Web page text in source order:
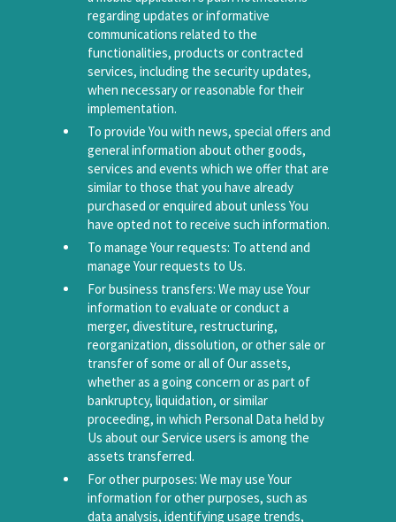
regarding updates or informative
communications related to the
functionalities, products or contracted
services, including the security updates,
when necessary or reasonable for their
implementation.
To provide You with news, special offers and
general information about other goods,
services and events which we offer that are
similar to those that you have already
purchased or enquired about unless You
have opted not to receive such information.
To manage Your requests: To attend and
manage Your requests to Us.
For business transfers: We may use Your
information to evaluate or conduct a
merger, divestiture, restructuring,
reorganization, dissolution, or other sale or
transfer of some or all of Our assets,
whether as a going concern or as part of
bankruptcy, liquidation, or similar
proceeding, in which Personal Data held by
Us about our Service users is among the
assets transferred.
For other purposes: We may use Your
information for other purposes, such as
data analysis, identifying usage trends,